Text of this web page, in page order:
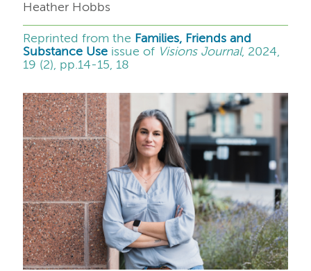
Heather Hobbs
Reprinted from the Families, Friends and
Substance Use issue of Visions Journal, 2024,
19 (2), pp.14-15, 18